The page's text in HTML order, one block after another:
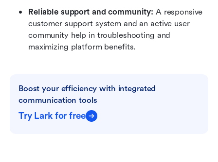
Reliable support and community: A responsive
customer support system and an active user
community help in troubleshooting and
maximizing platform benefits.
Boost your efficiency with integrated
communication tools
Try Lark for free